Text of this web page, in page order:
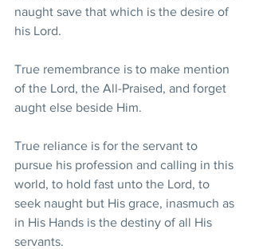
naught save that which is the desire of
his Lord.
True remembrance is to make mention
of the Lord, the All-Praised, and forget
aught else beside Him.
True reliance is for the servant to
pursue his profession and calling in this
world, to hold fast unto the Lord, to
seek naught but His grace, inasmuch as
in His Hands is the destiny of all His
servants.